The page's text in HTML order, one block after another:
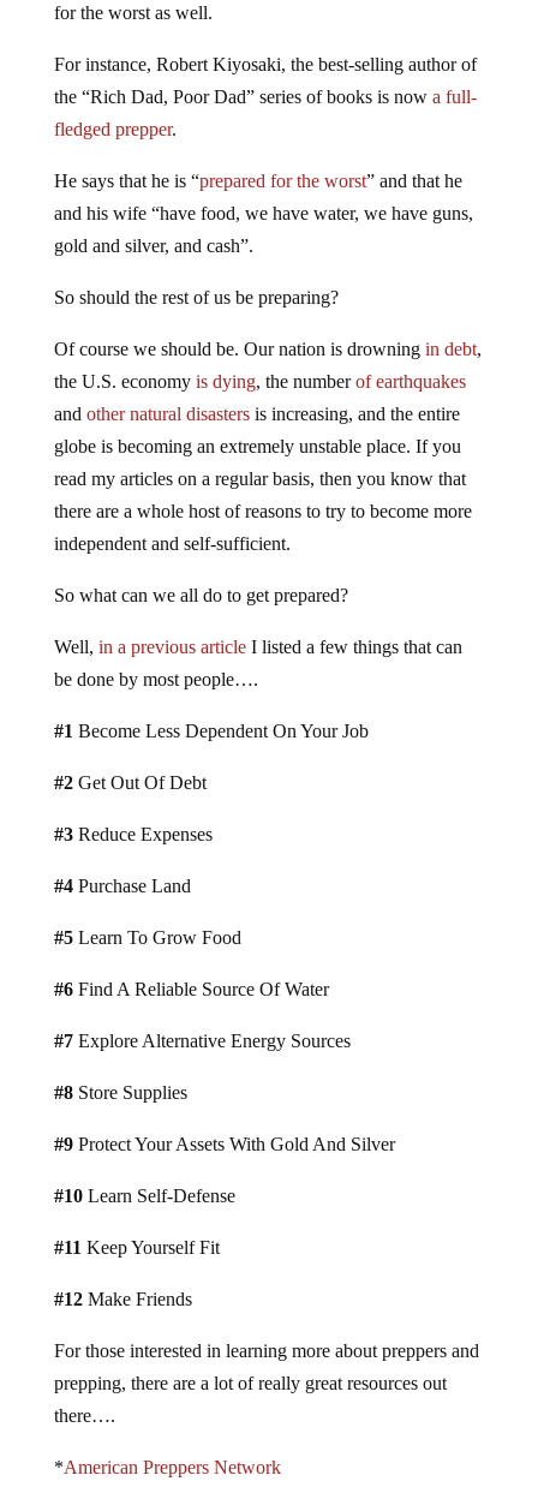
for the worst as well.
For instance, Robert Kiyosaki, the best-selling author of
the “Rich Dad, Poor Dad” series of books is now a full-
fledged prepper.
He says that he is “prepared for the worst” and that he
and his wife “have food, we have water, we have guns,
gold and silver, and cash”.
So should the rest of us be preparing?
Of course we should be. Our nation is drowning in debt,
the U.S. economy is dying, the numberof earthquakes
and other natural disastersis increasing, and the entire
globe is becoming an extremely unstable place. If you
read my articles on a regular basis, then you know that
there are a whole host of reasons to try to become more
independent and self-sufficient.
So what can we all do to get prepared?
Well, in a previous articleI listed a few things that can
be done by most people….
#1 Become Less Dependent On Your Job
#2Get Out Of Debt
#3Reduce Expenses
#4Purchase Land
#5Learn To Grow Food
#6Find A Reliable Source Of Water
#7Explore Alternative Energy Sources
#8Store Supplies
#9Protect Your Assets With Gold And Silver
#10Learn Self-Defense
#11 Keep Yourself Fit
#12Make Friends
For those interested in learning more about preppers and
prepping, there are a lot of really great resources out
there….
*American Preppers Network